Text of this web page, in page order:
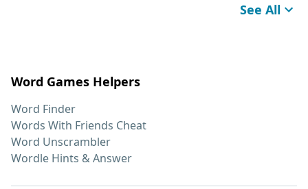
See All
Word Games Helpers
Word Finder
Words With Friends Cheat
Word Unscrambler
Wordle Hints & Answer